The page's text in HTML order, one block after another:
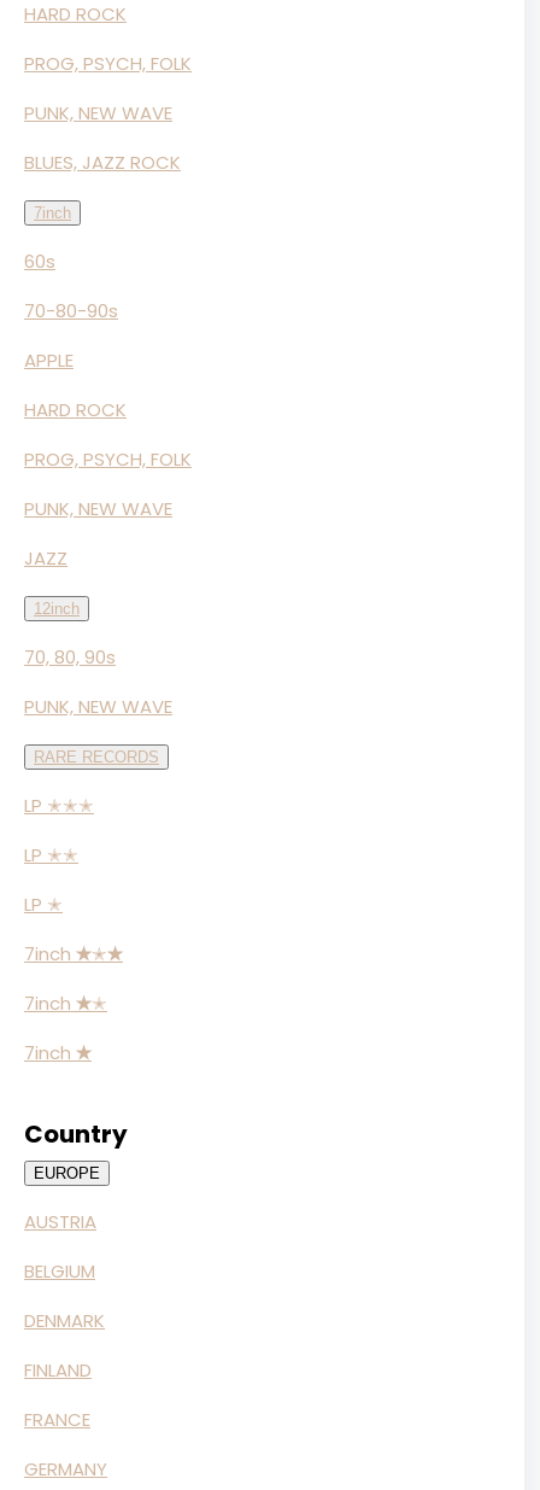
HARD ROCK
PROG, PSYCH, FOLK
PUNK, NEW WAVE
BLUES, JAZZ ROCK
7inch
60s
70-80-90s
APPLE
HARD ROCK
PROG, PSYCH, FOLK
PUNK, NEW WAVE
JAZZ
12inch
70, 80, 90s
PUNK, NEW WAVE
RARE RECORDS
LP ✭✭✭
LP ✭✭
LP ✭
7inch ✭✭✭
7inch ✭✭
7inch ✭
Country
EUROPE
AUSTRIA
BELGIUM
DENMARK
FINLAND
FRANCE
GERMANY